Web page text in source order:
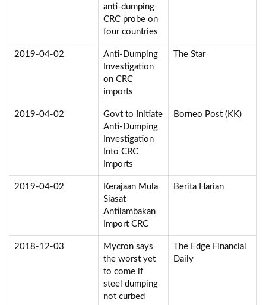
anti-dumping
CRC probe on
four countries
2019-04-02
Anti-Dumping
Investigation
on CRC
imports
The Star
2019-04-02
Govt to Initiate
Anti-Dumping
Investigation
Into CRC
Imports
Borneo Post (KK)
2019-04-02
Kerajaan Mula
Siasat
Antilambakan
Import CRC
Berita Harian
2018-12-03
Mycron says
the worst yet
to come if
steel dumping
not curbed
The Edge Financial
Daily